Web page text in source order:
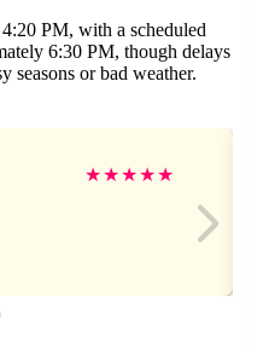
PM, with a scheduled
6:30 PM, though delays
seasons or bad weather.
★★★★★